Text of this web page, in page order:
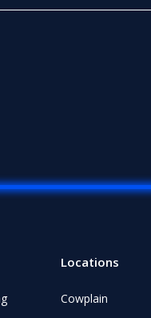
Locations
Cowplain